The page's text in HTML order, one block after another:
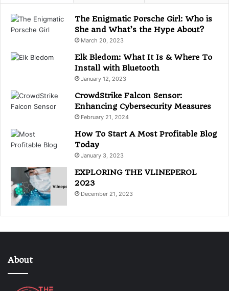
r
e
The Enigmatic Porsche Girl: Who is
She and What’s the Hype About?
March 20, 2023
Elk Bledom: What It Is & Where To
Install with Bluetooth
January 12, 2023
CrowdStrike Falcon Sensor:
Enhancing Cybersecurity Measures
February 21, 2024
How To Start A Most Profitable Blog
Today
January 3, 2023
EXPLORING THE VLINEPEROL
2023
December 21, 2023
About